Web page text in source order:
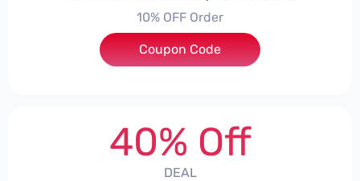
10% OFF Order
***EY10
Coupon Code
40% Off
DEAL